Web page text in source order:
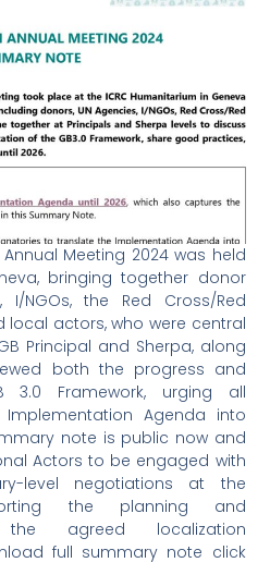
Meeting 2024 was held
bringing together donor
I/NGOs, the Red Cross/Red
local actors, who were central
Principal and Sherpa, along
both the progress and
Framework, urging all
Agenda into
note is public now and
Actors to be engaged with
level negotiations at the
the planning and
agreed localization
full summary note click